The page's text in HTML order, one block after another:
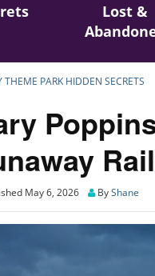
Lost &
THEME PARK HIDDEN SECRETS
May 6, 2026 ByShane